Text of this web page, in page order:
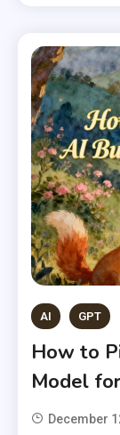
AI GPT
How to
Model
December